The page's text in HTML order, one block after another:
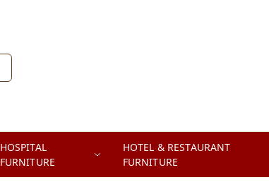
HOSPITAL
FURNITURE
HOTEL & RESTAURANT
FURNITURE